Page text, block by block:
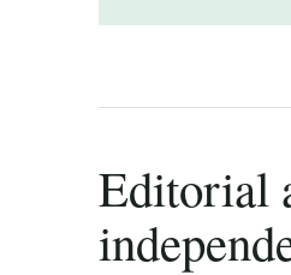
Editorial